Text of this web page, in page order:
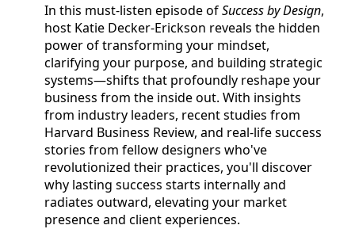
In this must-listen episode ofSuccess by Design,
host Katie Decker-Erickson reveals the hidden
power of transforming your mindset,
clarifying your purpose, and building strategic
systems—shifts that profoundly reshape your
business from the inside out. With insights
from industry leaders, recent studies from
Harvard Business Review, and real-life success
stories from fellow designers who've
revolutionized their practices, you'll discover
why lasting success starts internally and
radiates outward, elevating your market
presence and client experiences.